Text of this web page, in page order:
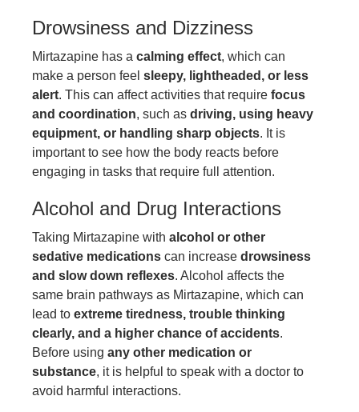
Drowsiness and Dizziness
Mirtazapine has a calming effect, which can
make a person feel sleepy, lightheaded, or less
alert. This can affect activities that require focus
and coordination, such as driving, using heavy
equipment, or handling sharp objects. It is
important to see how the body reacts before
engaging in tasks that require full attention.
Alcohol and Drug Interactions
Taking Mirtazapine with alcohol or other
sedative medications can increase drowsiness
and slow down reflexes. Alcohol affects the
same brain pathways as Mirtazapine, which can
lead to extreme tiredness, trouble thinking
clearly, and a higher chance of accidents.
Before using any other medication or
substance, it is helpful to speak with a doctor to
avoid harmful interactions.